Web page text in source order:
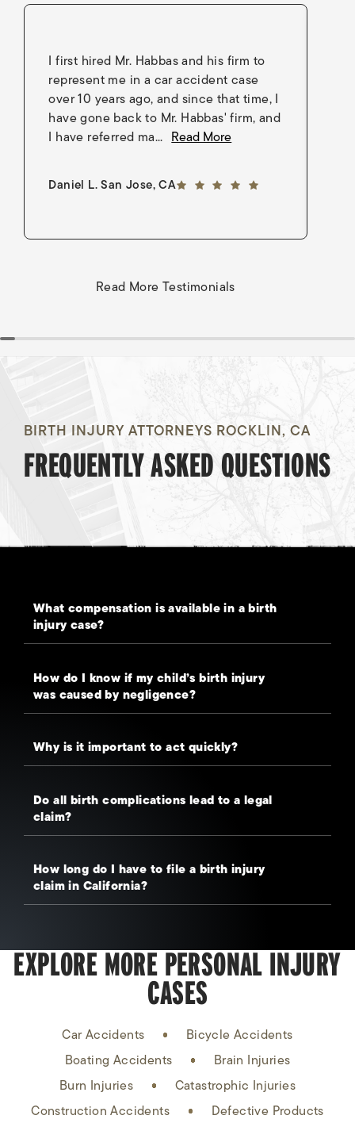
I first hired Mr. Habbas and his firm to
represent me in a car accident case
over 10 years ago, and since that time, I
have gone back to Mr. Habbas' firm, and
I have referred ma... Read More
Daniel L. San Jose, CA5 out of 5 stars
Read More Testimonials
BIRTH INJURY ATTORNEYS ROCKLIN, CA
FREQUENTLY ASKED QUESTIONS
What compensation is available in a birth
injury case?
How do I know if my child’s birth injury
was caused by negligence?
Why is it important to act quickly?
Do all birth complications lead to a legal
claim?
How long do I have to file a birth injury
claim in California?
EXPLORE MORE PERSONAL INJURY
CASES
Car Accidents
Bicycle Accidents
Boating Accidents
Brain Injuries
Burn Injuries
Catastrophic Injuries
Construction Accidents
Defective Products